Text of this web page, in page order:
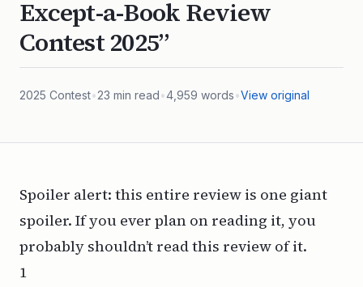
Except-a-Book Review
Contest 2025”
2025 Contest•23 min read•4,959 words•View original
Spoiler alert: this entire review is one giant
spoiler. If you ever plan on reading it, you
probably shouldn’t read this review of it.
1